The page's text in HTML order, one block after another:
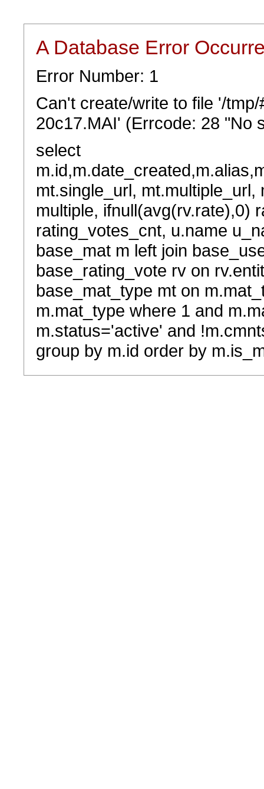
A Database Error
Error Number: 1
Can't create/write to file '/
20c17.MAI' (Errcode: 28 "No
select
mt.single_url,
multiple, ifnull(avg(rv.rate),0)
rating_votes_cnt, u.name
base_mat m left join
base_rating_vote rv on
base_mat_type mt on
m.mat_type where 1 and
m.status='active' and
group by m.id order by